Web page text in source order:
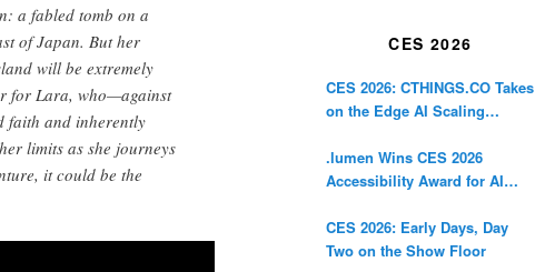
a fabled tomb on a
of Japan. But her
will be extremely
for Lara, who—against
faith and inherently
limits as she journeys
it could be the
CES 2026
CES 2026: CTHINGS.CO Takes
on the Edge AI Scaling
.lumen Wins CES 2026
Accessibility Award for AI
Blind
CES 2026: Early Days, Day
Two on the Show Floor